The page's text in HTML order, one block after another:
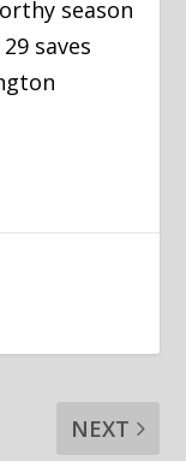
season
saves
NEXT